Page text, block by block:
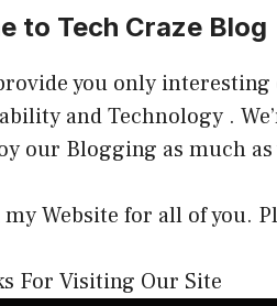
to Tech Craze Blog
you only
andTechnology .
our Blogging as much
Website for all of you.
For Visiting Our Site